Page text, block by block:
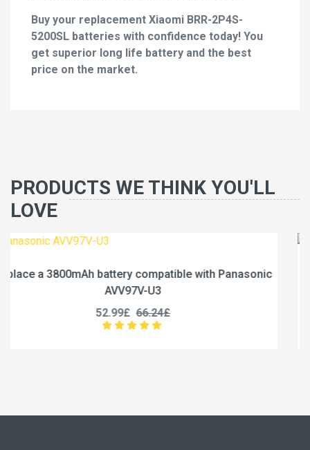
Buy your replacement Xiaomi BRR-2P4S-
5200SL batteries with confidence today! You
get superior long life battery and the best
price on the market.
PRODUCTS WE THINK YOU'LL
LOVE
Replace a 5000mAh battery compatible with